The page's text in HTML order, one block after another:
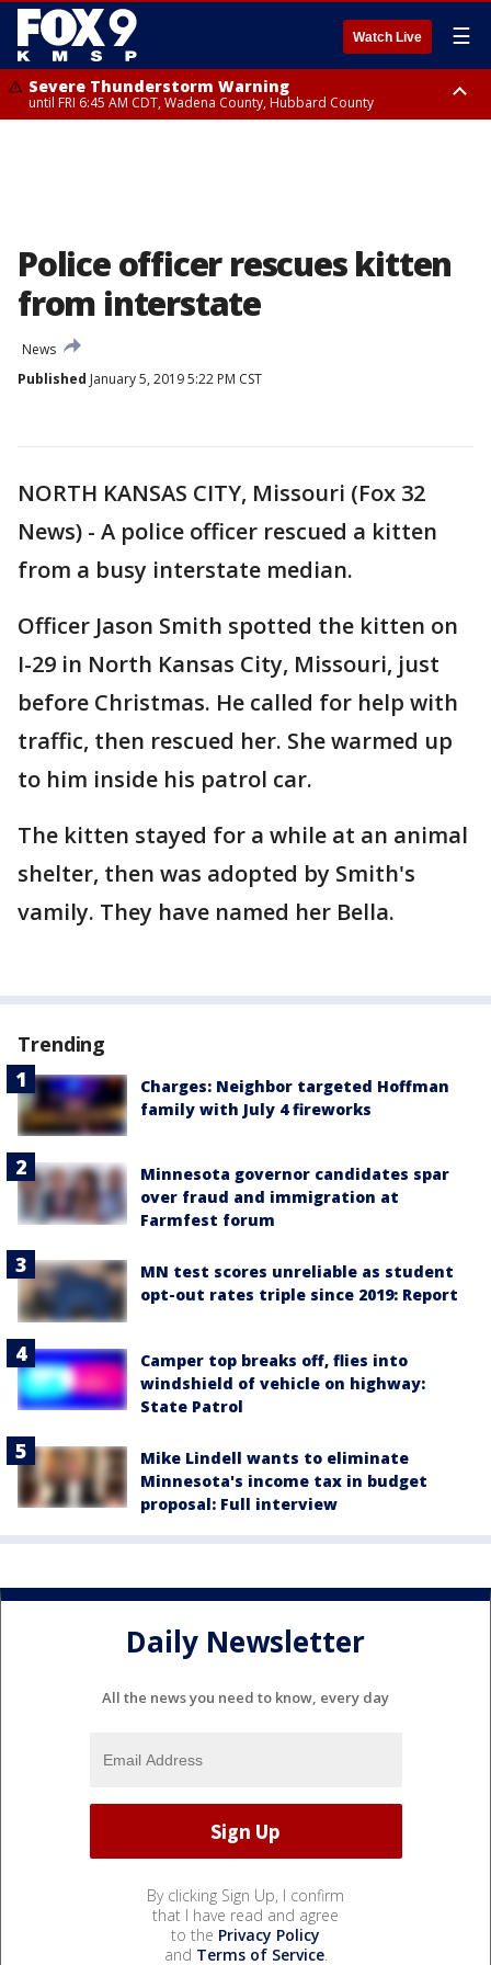
Watch Live ☰
Severe Thunderstorm Warning
until FRI 6:45 AM CDT, Wadena County, Hubbard County
Police officer rescues kitten
from interstate
News
Published January 5, 2019 5:22 PM CST
NORTH KANSAS CITY, Missouri (Fox 32
News) - A police officer rescued a kitten
from a busy interstate median.
Officer Jason Smith spotted the kitten on
I-29 in North Kansas City, Missouri, just
before Christmas. He called for help with
traffic, then rescued her. She warmed up
to him inside his patrol car.
The kitten stayed for a while at an animal
shelter, then was adopted by Smith's
vamily. They have named her Bella.
Trending
Charges: Neighbor targeted Hoffman
family with July 4 fireworks
Minnesota governor candidates spar
over fraud and immigration at
Farmfest forum
MN test scores unreliable as student
opt-out rates triple since 2019: Report
Camper top breaks off, flies into
windshield of vehicle on highway:
State Patrol
Mike Lindell wants to eliminate
Minnesota's income tax in budget
proposal: Full interview
Daily Newsletter
All the news you need to know, every day
By clicking Sign Up, I confirm
that I have read and agree
to the Privacy Policy
and Terms of Service.